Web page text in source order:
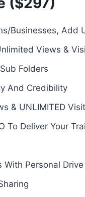
Businesses, Add
Views &
Folders
And Credibility
& UNLIMITED
To Deliver Your
Personal